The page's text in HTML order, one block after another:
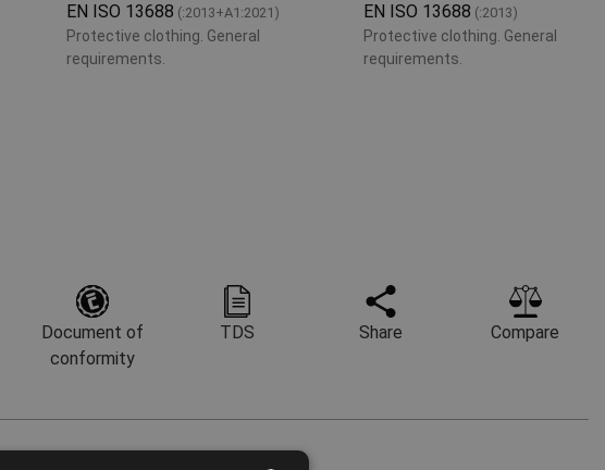
EN ISO 13688 (:2013+A1:2021)
Protective clothing. General
requirements.
EN ISO 13688 (:2013)
Protective clothing. General
requirements.
Document of
conformity
TDS Share Compare